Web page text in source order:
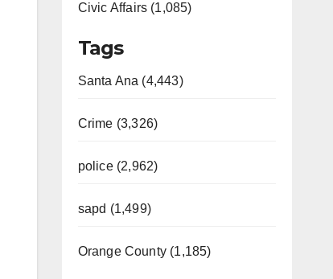
Civic Affairs (1,085)
Tags
Santa Ana (4,443)
Crime (3,326)
police (2,962)
sapd (1,499)
Orange County (1,185)